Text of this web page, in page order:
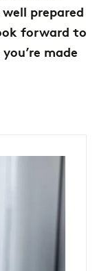
prepared
forward to
made